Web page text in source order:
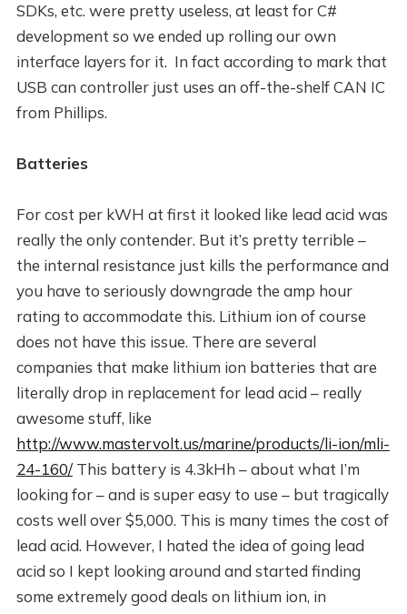
SDKs, etc. were pretty useless, at least for C#
development so we ended up rolling our own
interface layers for it. In fact according to mark that
USB can controller just uses an off-the-shelf CAN IC
from Phillips.
Batteries
For cost per kWH at first it looked like lead acid was
really the only contender. But it’s pretty terrible –
the internal resistance just kills the performance and
you have to seriously downgrade the amp hour
rating to accommodate this. Lithium ion of course
does not have this issue. There are several
companies that make lithium ion batteries that are
literally drop in replacement for lead acid – really
awesome stuff, like
http://www.mastervolt.us/marine/products/li-ion/mli-
24-160/This battery is 4.3kHh – about what I’m
looking for – and is super easy to use – but tragically
costs well over $5,000. This is many times the cost of
lead acid. However, I hated the idea of going lead
acid so I kept looking around and started finding
some extremely good deals on lithium ion, in